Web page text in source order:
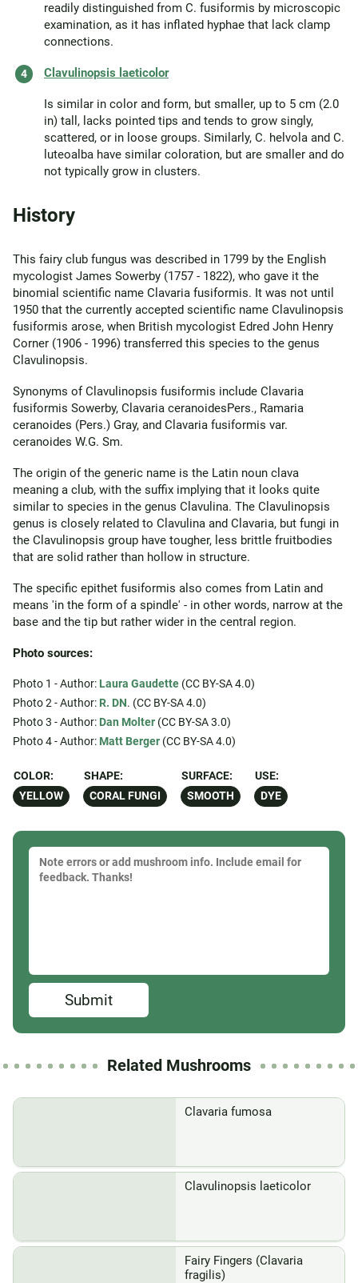
readily distinguished from C. fusiformis by microscopic
examination, as it has inflated hyphae that lack clamp
connections.
Clavulinopsis laeticolor
Is similar in color and form, but smaller, up to 5 cm (2.0
in) tall, lacks pointed tips and tends to grow singly,
scattered, or in loose groups. Similarly, C. helvola and C.
luteoalba have similar coloration, but are smaller and do
not typically grow in clusters.
History
This fairy club fungus was described in 1799 by the English
mycologist James Sowerby (1757 - 1822), who gave it the
binomial scientific name Clavaria fusiformis. It was not until
1950 that the currently accepted scientific name Clavulinopsis
fusiformis arose, when British mycologist Edred John Henry
Corner (1906 - 1996) transferred this species to the genus
Clavulinopsis.
Synonyms of Clavulinopsis fusiformis include Clavaria
fusiformis Sowerby, Clavaria ceranoidesPers., Ramaria
ceranoides (Pers.) Gray, and Clavaria fusiformis var.
ceranoides W.G. Sm.
The origin of the generic name is the Latin noun clava
meaning a club, with the suffix implying that it looks quite
similar to species in the genus Clavulina. The Clavulinopsis
genus is closely related to Clavulina and Clavaria, but fungi in
the Clavulinopsis group have tougher, less brittle fruitbodies
that are solid rather than hollow in structure.
The specific epithet fusiformis also comes from Latin and
means 'in the form of a spindle' - in other words, narrow at the
base and the tip but rather wider in the central region.
Photo sources:
Photo 1 - Author: Laura Gaudette (CC BY-SA 4.0)
Photo 2 - Author: R. DN. (CC BY-SA 4.0)
Photo 3 - Author: Dan Molter (CC BY-SA 3.0)
Photo 4 - Author: Matt Berger (CC BY-SA 4.0)
COLOR:
YELLOW
SHAPE:
CORAL FUNGI
SURFACE:
SMOOTH
USE:
DYE
Submit
Related Mushrooms
Clavaria fumosa
Clavulinopsis laeticolor
Fairy Fingers (Clavaria
fragilis)